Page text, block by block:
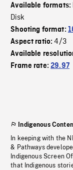
Available formats:
Disk
Shooting format:
Aspect ratio:4/3
Available
Frame rate:29.97
Indigenous
In keeping with the
& Pathways
Indigenous Screen
that Indigenous